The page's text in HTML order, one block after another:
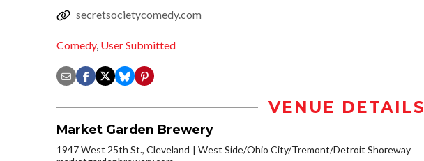
secretsocietycomedy.com
Comedy, User Submitted
VENUE DETAILS
Market Garden Brewery
1947 West 25th St., Cleveland
West Side/Ohio City/Tremont/Detroit Shoreway